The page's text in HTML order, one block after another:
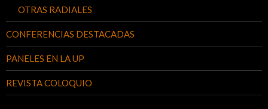
OTRAS RADIALES
CONFERENCIAS DESTACADAS
PANELES EN LA UP
REVISTA COLOQUIO